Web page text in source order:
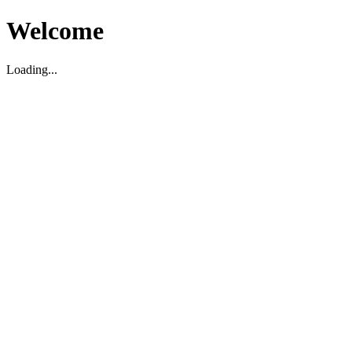
Welcome
Loading...